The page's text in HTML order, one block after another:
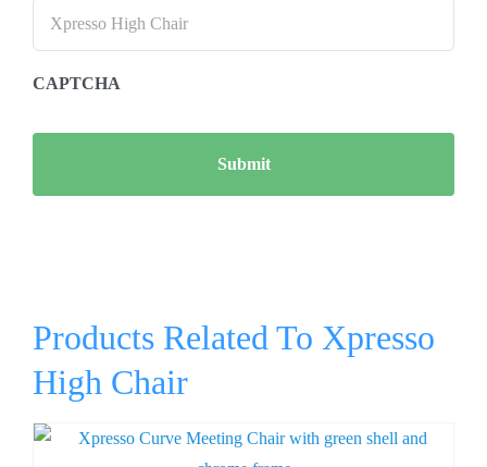
CAPTCHA
Products Related To Xpresso
High Chair